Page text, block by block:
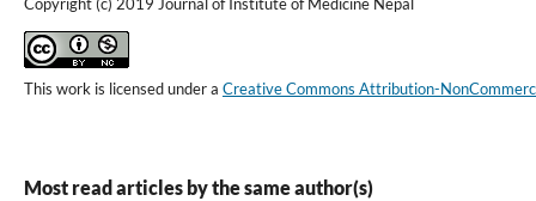
This work is licensed under a Creative Commons Attribution-
Most read articles by the same author(s)